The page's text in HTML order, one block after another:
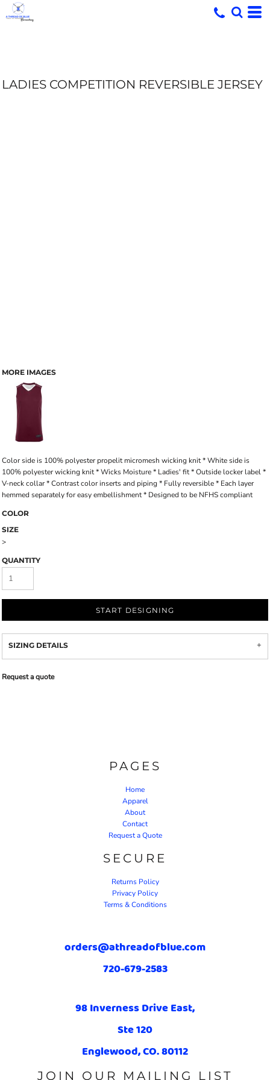
LADIES COMPETITION REVERSIBLE JERSEY
MORE IMAGES
Color side is 100% polyester propelit micromesh wicking knit * White side is
100% polyester wicking knit * Wicks Moisture * Ladies' fit * Outside locker label *
V-neck collar * Contrast color inserts and piping * Fully reversible * Each layer
hemmed separately for easy embellishment * Designed to be NFHS compliant
COLOR
SIZE
>
QUANTITY
START DESIGNING
SIZING DETAILS
Request a quote
PAGES
Home
Apparel
About
Contact
Request a Quote
SECURE
Returns Policy
Privacy Policy
Terms & Conditions
orders@athreadofblue.com
720-679-2583
98 Inverness Drive East,
Ste 120
Englewood, CO. 80112
JOIN OUR MAILING LIST